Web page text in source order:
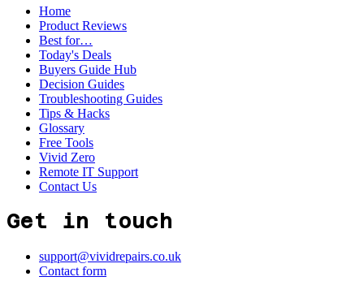
Home
Product Reviews
Best for…
Today's Deals
Buyers Guide Hub
Decision Guides
Troubleshooting Guides
Tips & Hacks
Glossary
Free Tools
Vivid Zero
Remote IT Support
Contact Us
Get in touch
support@vividrepairs.co.uk
Contact form